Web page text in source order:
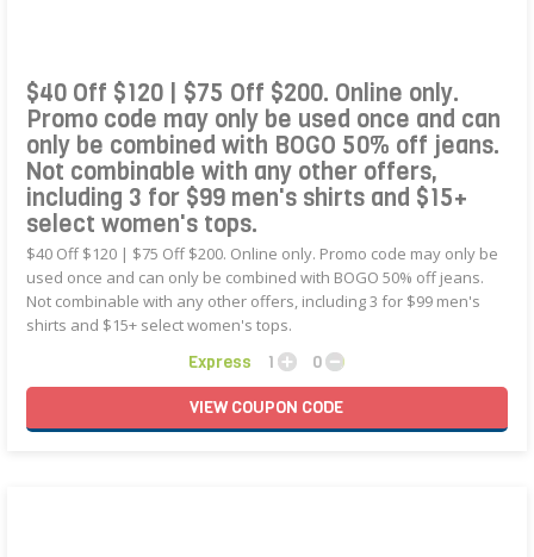
$40 Off $120 | $75 Off $200. Online only.
Promo code may only be used once and can
only be combined with BOGO 50% off jeans.
Not combinable with any other offers,
including 3 for $99 men's shirts and $15+
select women's tops.
$40 Off $120 | $75 Off $200. Online only. Promo code may only be
used once and can only be combined with BOGO 50% off jeans.
Not combinable with any other offers, including 3 for $99 men's
shirts and $15+ select women's tops.
Express 1
0
VIEWCOUPON CODE